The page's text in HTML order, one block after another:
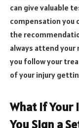
can give valuable
compensation you
the
always attend your
you follow your
of your injury
What If Your
You Sign a